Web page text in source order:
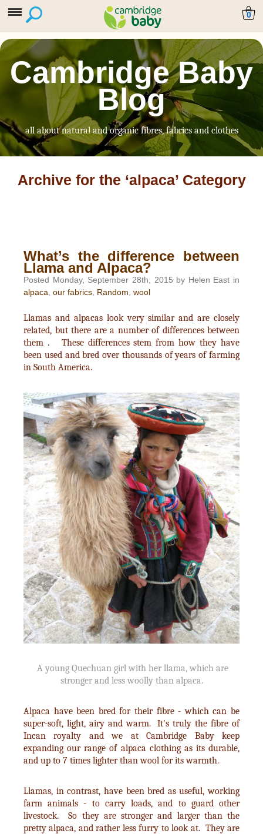
0
Cambridge Baby
Blog
all about natural and organic fibres, fabrics and clothes
Archive for the ‘alpaca’ Category
What’s the difference between
Llama and Alpaca?
Posted Monday, September 28th, 2015 by Helen East in
alpaca our fabrics Random wool
Llamas and alpacas look very similar and are closely
related, but there are a number of differences between
them . These differences stem from how they have
been used and bred over thousands of years of farming
in South America.
A young Quechuan girl with her llama, which are
stronger and less woolly than alpaca.
Alpaca have been bred for their fibre - which can be
super-soft, light, airy and warm. It's truly the fibre of
Incan royalty and we at Cambridge Baby keep
expanding our range of alpaca clothing as its durable,
and up to 7 times lighter than wool for its warmth.
Llamas, in contrast, have been bred as useful, working
farm animals - to carry loads, and to guard other
livestock. So they are stronger and larger than the
pretty alpaca, and rather less furry to look at. They are